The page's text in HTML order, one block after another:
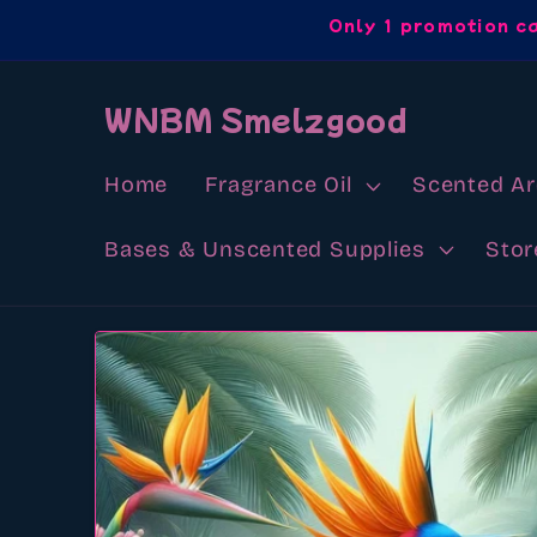
Only 1 promotion
WNBM Smelzgood
Home Fragrance Oil Scented
Bases & Unscented Supplies
Skip to
product
information